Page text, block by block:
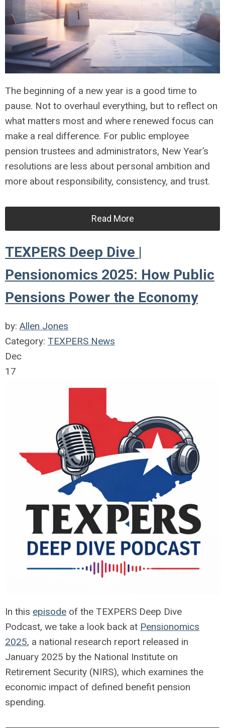
The beginning of a new year is a good time to
pause. Not to overhaul everything, but to reflect on
what matters most and where renewed focus can
make a real difference. For public employee
pension trustees and administrators, New Year’s
resolutions are less about personal ambition and
more about responsibility, consistency, and trust.
Read More
TEXPERS Deep Dive |
Pensionomics 2025: How Public
Pensions Power the Economy
by: Allen Jones
Category: TEXPERS News
Dec
17
In this episode of the TEXPERS Deep Dive
Podcast, we take a look back at Pensionomics
2025, a national research report released in
January 2025 by the National Institute on
Retirement Security (NIRS), which examines the
economic impact of defined benefit pension
spending.